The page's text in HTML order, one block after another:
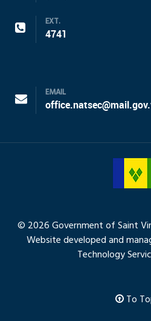
EXT.
4741
EMAIL
© 2026 Government of Saint
Website developed and
Technology
To